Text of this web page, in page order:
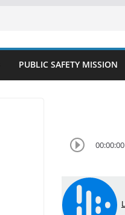
PUBLIC SAFETY MISSION
00:00:00